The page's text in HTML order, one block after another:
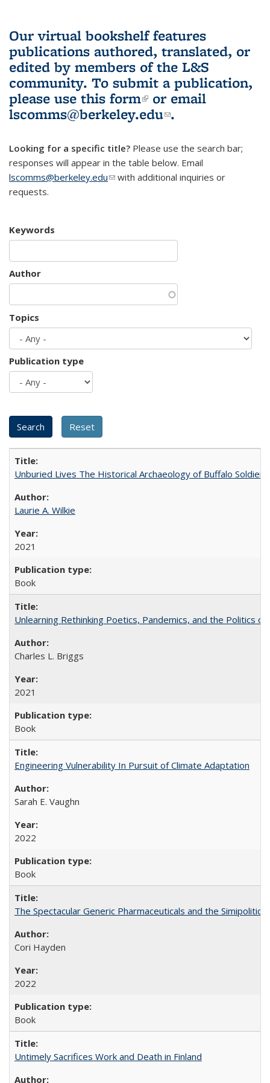
Our virtual bookshelf features
publications authored, translated, or
edited by members of the L&S
community. To submit a publication,
please use this form(link is external)
or email
lscomms@berkeley.edu(link sends e-
.
Looking for a specific title? Please use the search bar;
responses will appear in the table below. Email
lscomms@berkeley.edu(link sends e-mail)
with additional inquiries or
requests.
Keywords
Author
Topics
Publication type
Unburied Lives The Historical Archaeology of Buffalo
Laurie A. Wilkie
2021
Book
Unlearning Rethinking Poetics, Pandemics, and the Politics
Charles L. Briggs
2021
Book
Engineering Vulnerability In Pursuit of Climate Adaptation
Sarah E. Vaughn
2022
Book
The Spectacular Generic Pharmaceuticals and the
Cori Hayden
2022
Book
Untimely Sacrifices Work and Death in Finland